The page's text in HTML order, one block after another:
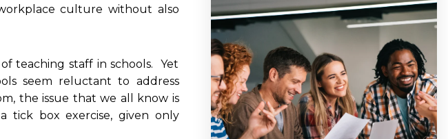
culture without also
teaching staff in schools. Yet
seem reluctant to address
the issue that we all know is
tick box exercise, given only